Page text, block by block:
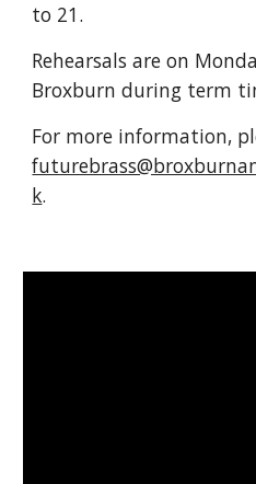
to 21.
Rehearsals are on
Broxburn during term
For more information,
k.